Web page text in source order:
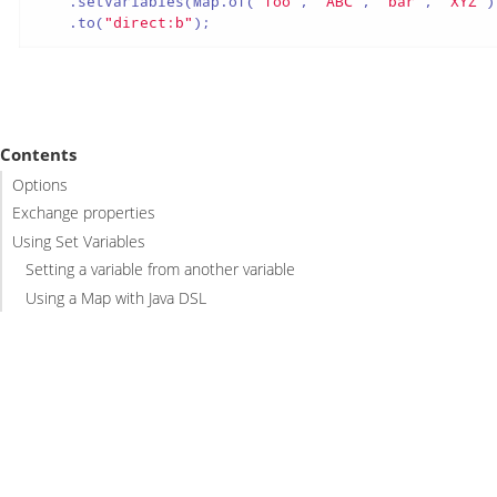
    .to(
"direct:b" );
Contents
Options
Exchange properties
Using Set Variables
Setting a variable from another variable
Using a Map with Java DSL